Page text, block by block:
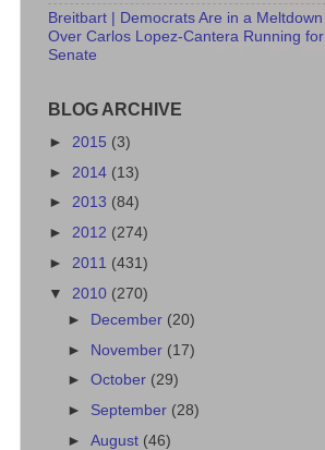
Breitbart | Democrats Are in a Meltdown
Over Carlos Lopez-Cantera Running for
Senate
BLOG ARCHIVE
► 2015 (3)
► 2014 (13)
► 2013 (84)
► 2012 (274)
► 2011 (431)
▼ 2010 (270)
► December (20)
► November (17)
►October (29)
► September (28)
►August (46)